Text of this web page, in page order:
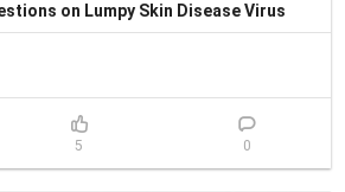
on Lumpy Skin Disease Virus
5 0